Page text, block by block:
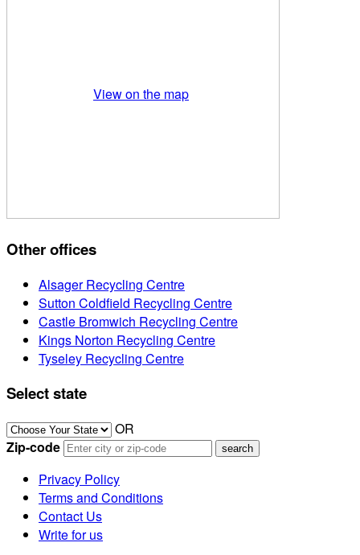
View on the map
Other offices
Alsager Recycling Centre
Sutton Coldfield Recycling Centre
Castle Bromwich Recycling Centre
Kings Norton Recycling Centre
Tyseley Recycling Centre
Select state
OR
Zip-code
Privacy Policy
Terms and Conditions
Contact Us
Write for us